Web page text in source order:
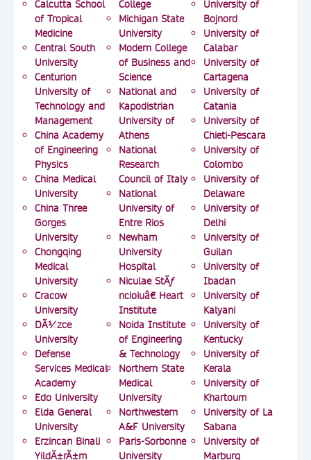
Calcutta School
of Tropical
Medicine
Central South
University
Centurion
University of
Technology and
Management
China Academy
of Engineering
Physics
China Medical
University
China Three
Gorges
University
Chongqing
Medical
University
Cracow
University
DÃ¼zce
University
Defense
Services Medical
Academy
Edo University
Elda General
University
Erzincan Binali
YildÄ±rÄ±m
College
Michigan State
University
Modern College
of Business and
Science
National and
Kapodistrian
University of
Athens
National
Research
Council of Italy
National
University of
Entre Rios
Newham
University
Hospital
Niculae StÄƒ
ncioiuâ€ Heart
Institute
Noida Institute
of Engineering
& Technology
Northern State
Medical
University
Northwestern
A&F University
Paris-Sorbonne
University
University of
Bojnord
University of
Calabar
University of
Cartagena
University of
Catania
University of
Chieti-Pescara
University of
Colombo
University of
Delaware
University of
Delhi
University of
Guilan
University of
Ibadan
University of
Kalyani
University of
Kentucky
University of
Kerala
University of
Khartoum
University of La
Sabana
University of
Marburg